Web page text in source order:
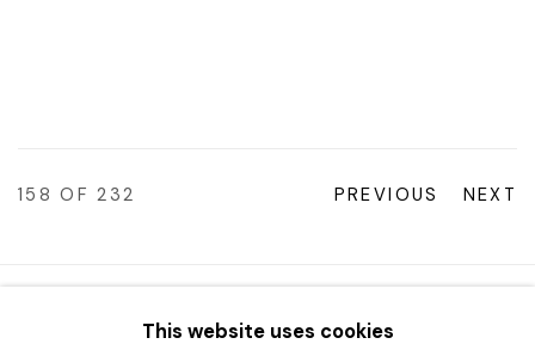
PREVIOUS NEXT
158OF 232
© 2023 | DIANE ROSENSTEIN GALLERY
This website uses cookies